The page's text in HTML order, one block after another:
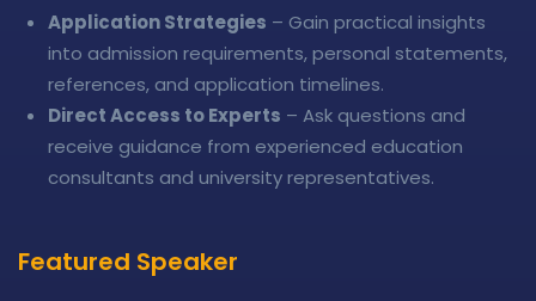
Application Strategies – Gain practical insights
into admission requirements, personal statements,
references, and application timelines.
Direct Access to Experts – Ask questions and
receive guidance from experienced education
consultants and university representatives.
Featured Speaker